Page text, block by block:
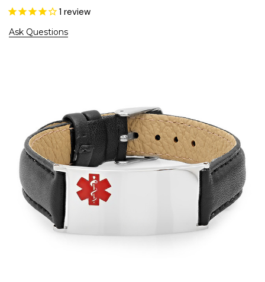
1 review
Ask Questions